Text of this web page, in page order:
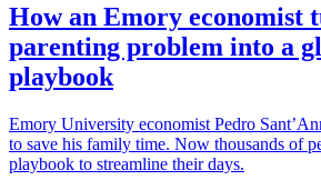
How an Emory economist
parenting problem into a
playbook
Emory University economist Pedro
to save his family time. Now thousands of
playbook to streamline their days.